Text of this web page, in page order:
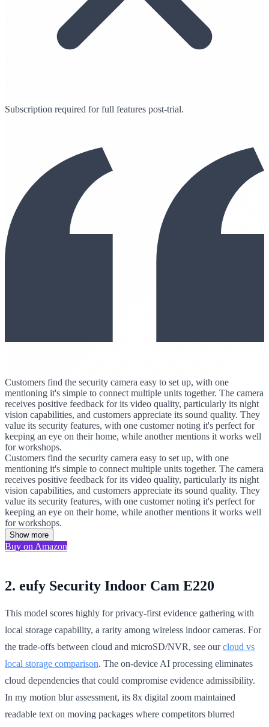
Subscription required for full features post-trial.
Customers find the security camera easy to set up, with one
mentioning it's simple to connect multiple units together. The camera
receives positive feedback for its video quality, particularly its night
vision capabilities, and customers appreciate its sound quality. They
value its security features, with one customer noting it's perfect for
keeping an eye on their home, while another mentions it works well
for workshops.
Customers find the security camera easy to set up, with one
mentioning it's simple to connect multiple units together. The camera
receives positive feedback for its video quality, particularly its night
vision capabilities, and customers appreciate its sound quality. They
value its security features, with one customer noting it's perfect for
keeping an eye on their home, while another mentions it works well
for workshops.
Show more
Buy on Amazon
2. eufy Security Indoor Cam E220
This model scores highly for privacy-first evidence gathering with
local storage capability, a rarity among wireless indoor cameras. For
the trade-offs between cloud and microSD/NVR, see ourcloud vs
local storage comparison. The on-device AI processing eliminates
cloud dependencies that could compromise evidence admissibility.
In my motion blur assessment, its 8x digital zoom maintained
readable text on moving packages where competitors blurred